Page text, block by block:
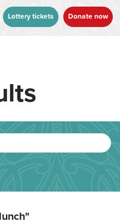
Lottery tickets Donate now